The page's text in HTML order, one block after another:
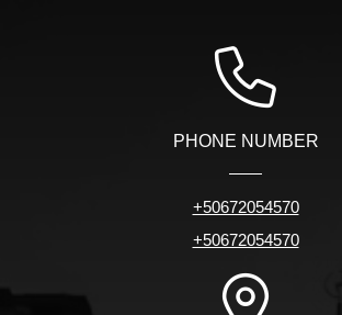
PHONE NUMBER
+50672054570
+50672054570